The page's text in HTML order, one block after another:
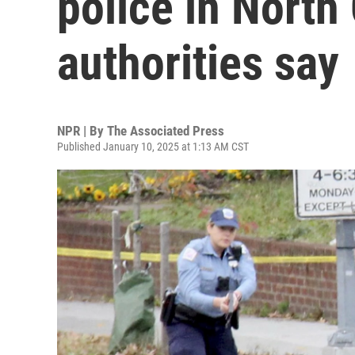
authorities say
NPR | By The Associated Press
Published January 10, 2025 at 1:13 AM CST